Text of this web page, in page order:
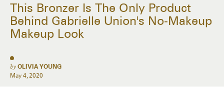
This Bronzer Is The Only Product
Behind Gabrielle Union's No-Makeup
Makeup Look
by OLIVIA YOUNG
May 4, 2020